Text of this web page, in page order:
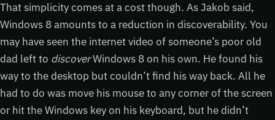
That simplicity comes at a cost though. As Jakob said,
Windows 8 amounts to a reduction in discoverability. You
may have seen the internet video of someone’s poor old
dad left to discoverWindows 8 on his own. He found his
way to the desktop but couldn’t find his way back. All he
had to do was move his mouse to any corner of the screen
or hit the Windows key on his keyboard, but he didn’t